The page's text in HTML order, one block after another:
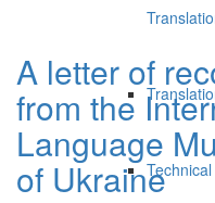
A letter of
from the
Language
of Ukraine